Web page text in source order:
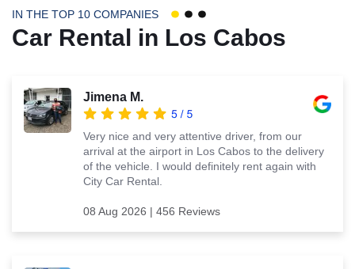
IN THE TOP 10 COMPANIES
Car Rental in Los Cabos
Jimena M.
Very nice and very attentive driver, from our
arrival at the airport in Los Cabos to the delivery
of the vehicle. I would definitely rent again with
City Car Rental.
08 Aug 2026 | 456 Reviews